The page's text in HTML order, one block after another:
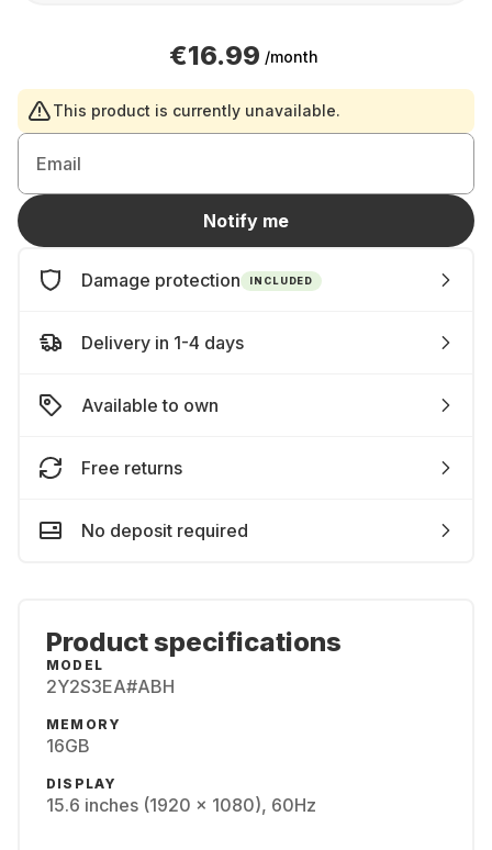
€16.99 /month
This product is currently unavailable.
Email
Notify me
Damage protection INCLUDED
Delivery in 1-4 days
Available to own
Free returns
No deposit required
Product specifications
MODEL
2Y2S3EA#ABH
MEMORY
16GB
DISPLAY
15.6 inches (1920 x 1080), 60Hz